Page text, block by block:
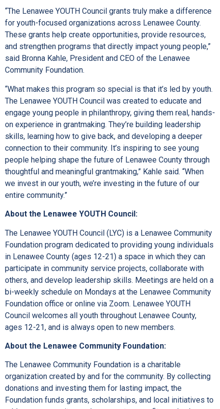
“The Lenawee YOUTH Council grants truly make a difference
for youth-focused organizations across Lenawee County.
These grants help create opportunities, provide resources,
and strengthen programs that directly impact young people,”
said Bronna Kahle, President and CEO of the Lenawee
Community Foundation.
“What makes this program so special is that it’s led by youth.
The Lenawee YOUTH Council was created to educate and
engage young people in philanthropy, giving them real, hands-
on experience in grantmaking. They’re building leadership
skills, learning how to give back, and developing a deeper
connection to their community. It’s inspiring to see young
people helping shape the future of Lenawee County through
thoughtful and meaningful grantmaking,” Kahle said. “When
we invest in our youth, we’re investing in the future of our
entire community.”
About the Lenawee YOUTH Council:
The Lenawee YOUTH Council (LYC) is a Lenawee Community
Foundation program dedicated to providing young individuals
in Lenawee County (ages 12-21) a space in which they can
participate in community service projects, collaborate with
others, and develop leadership skills. Meetings are held on a
bi-weekly schedule on Mondays at the Lenawee Community
Foundation office or online via Zoom. Lenawee YOUTH
Council welcomes all youth throughout Lenawee County,
ages 12-21, and is always open to new members.
About the Lenawee Community Foundation:
The Lenawee Community Foundation is a charitable
organization created by and for the community. By collecting
donations and investing them for lasting impact, the
Foundation funds grants, scholarships, and local initiatives to